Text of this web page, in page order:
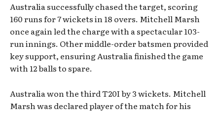
Australia successfully chased the target, scoring
160 runs for 7 wickets in 18 overs. Mitchell Marsh
once again led the charge with a spectacular 103-
run innings. Other middle-order batsmen provided
key support, ensuring Australia finished the game
with 12 balls to spare.
Australia won the third T20I by 3 wickets. Mitchell
Marsh was declared player of the match for his